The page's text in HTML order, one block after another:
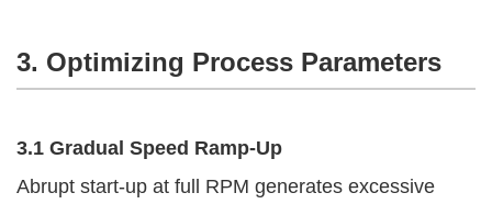
3. Optimizing Process Parameters
3.1 Gradual Speed Ramp-Up
Abrupt start-up at full RPM generates excessive